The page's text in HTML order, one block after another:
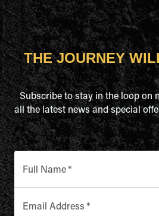
THE JOURNEY
Subscribe to stay in the loop on
all the latest news and special
Full Name*
Email Address *